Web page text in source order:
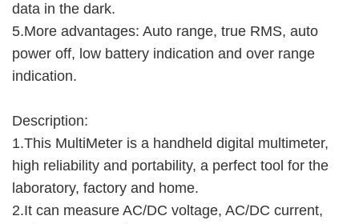
data in the dark.
5.More advantages: Auto range, true RMS, auto
power off, low battery indication and over range
indication.
Description:
1.This MultiMeter is a handheld digital multimeter,
high reliability and portability, a perfect tool for the
laboratory, factory and home.
2.It can measure AC/DC voltage, AC/DC current,